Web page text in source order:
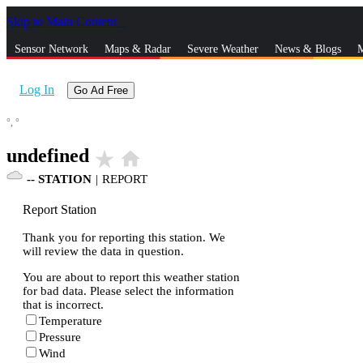
Skip to Main Content
Sensor Network Maps & Radar Severe Weather News & Blogs
Log In Go Ad Free
°, °
undefined star_rate home
-- STATION | REPORT
Report Station
Thank you for reporting this station. We
will review the data in question.
You are about to report this weather station
for bad data. Please select the information
that is incorrect.
Temperature
Pressure
Wind